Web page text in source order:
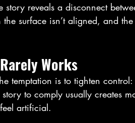
story reveals a disconnect
surface isn’t aligned, and
Works
temptation is to tighten
to comply usually creates
artificial.